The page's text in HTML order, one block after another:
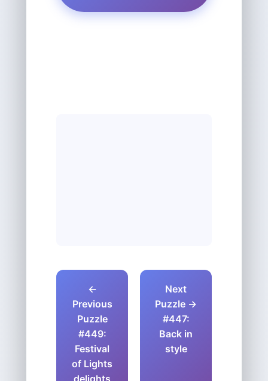
←
Previous
Puzzle
#449:
Festival
of Lights
delights
Next
Puzzle →
#447:
Back in
style